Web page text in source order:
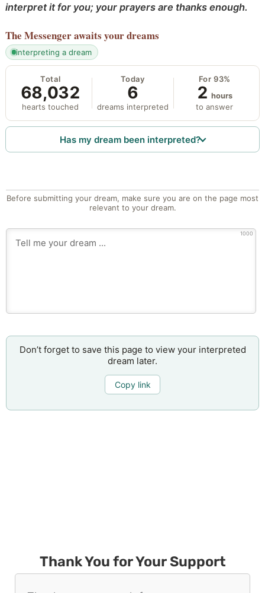
interpret it for you; your prayers are thanks enough.
The Messengerawaits your dreams
interpreting a dream
Total
68,032
hearts touched
Today
6
dreams interpreted
For 93%
2 hours
to answer
Has my dream been interpreted?
Before submitting your dream, make sure you are on the page most
relevant to your dream.
1000
Don’t forget to save this page to view your interpreted
dream later.
Copy link
Thank You for Your Support